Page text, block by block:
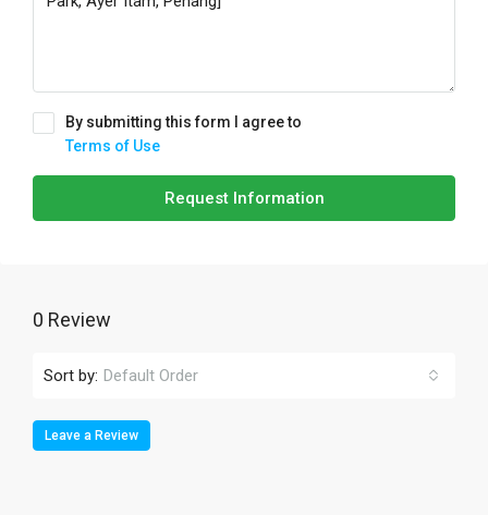
By submitting this form I agree to
Terms of Use
Request Information
0 Review
Sort by: Default Order
Leave a Review